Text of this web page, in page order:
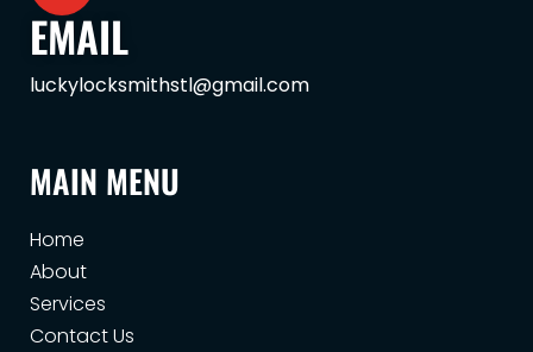
EMAIL
luckylocksmithstl@gmail.com
MAIN MENU
Home
About
Services
Contact Us